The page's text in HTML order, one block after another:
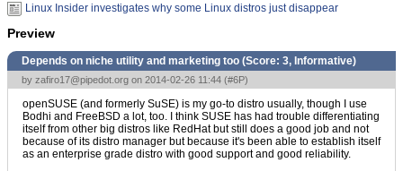
Linux Insider investigates why some Linux distros just disappear
Preview
Depends on niche utility and marketing too (Score: 3, Informative)
by zafiro17@pipedot.org on 2014-02-26 11:44 (#6P)
openSUSE (and formerly SuSE) is my go-to distro usually, though I use
Bodhi and FreeBSD a lot, too. I think SUSE has had trouble differentiating
itself from other big distros like RedHat but still does a good job and not
because of its distro manager but because it's been able to establish itself
as an enterprise grade distro with good support and good reliability.